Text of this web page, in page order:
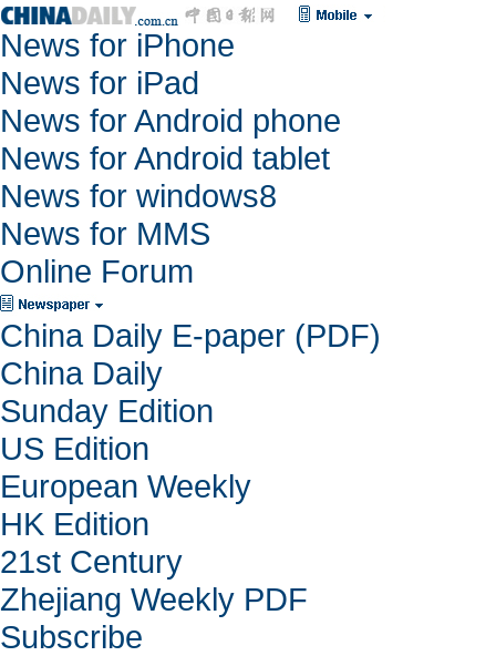
News for iPhone
News for iPad
News for Android phone
News for Android tablet
News for windows8
News for MMS
Online Forum
China Daily E-paper (PDF)
China Daily
Sunday Edition
US Edition
European Weekly
HK Edition
21st Century
Zhejiang Weekly PDF
Subscribe